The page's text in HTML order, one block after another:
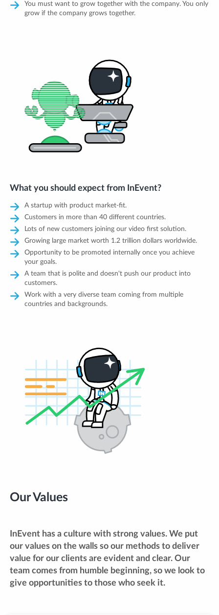
You must want to grow together with the company. You only
grow if the company grows together.
What you should expect from InEvent?
A startup with product market-fit.
Customers in more than 40 different countries.
Lots of new customers joining our video first solution.
Growing large market worth 1.2 trillion dollars worldwide.
Opportunity to be promoted internally once you achieve
your goals.
A team that is polite and doesn't push our product into
customers.
Work with a very diverse team coming from multiple
countries and backgrounds.
Our Values
InEvent has a culture with strong values. We put
our values on the walls so our methods to deliver
value for our clients are evident and clear. Our
team comes from humble beginning, so we look to
give opportunities to those who seek it.